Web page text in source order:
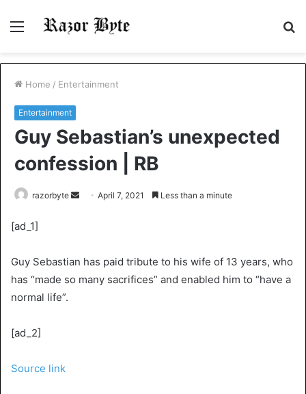
Menu
Home / Entertainment
Entertainment
Guy Sebastian’s unexpected
confession | RB
razorbyte
Send April 7, 2021 Less than a minute
[ad_1]
Guy Sebastian has paid tribute to his wife of 13 years, who
has “made so many sacrifices” and enabled him to “have a
normal life”.
[ad_2]
Source link